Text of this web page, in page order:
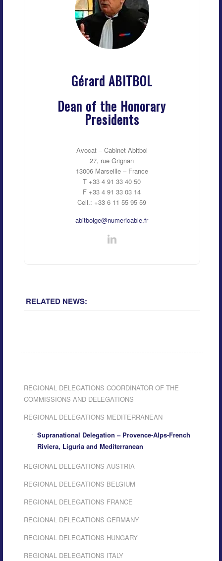
Gérard ABITBOL
Dean of the Honorary
Presidents
Avocat – Cabinet Abitbol
27, rue Grignan
13006 Marseille – France
T +33 4 91 33 40 50
F +33 4 91 33 03 14
Cell.: +33 6 11 55 95 59
abitbolge@numericable.fr
RELATED NEWS:
REGIONAL DELEGATIONS COORDINATOR OF THE
COMMISSIONS AND DELEGATIONS
REGIONAL DELEGATIONS MEDITERRANEAN
Supranational Delegation – Provence-Alps-French
Riviera, Liguria and Mediterranean
REGIONAL DELEGATIONS AUSTRIA
REGIONAL DELEGATIONS BELGIUM
REGIONAL DELEGATIONS FRANCE
REGIONAL DELEGATIONS GERMANY
REGIONAL DELEGATIONS HUNGARY
REGIONAL DELEGATIONS ITALY